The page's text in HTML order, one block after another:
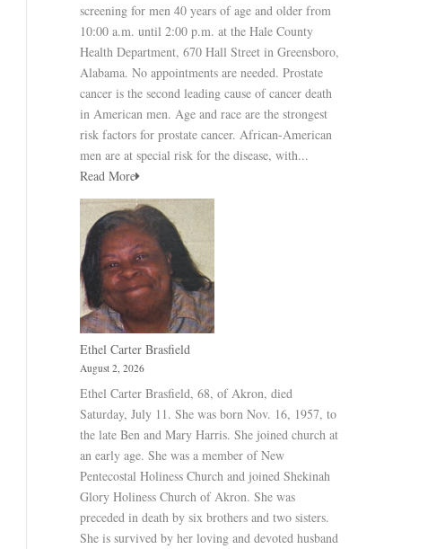
screening for men 40 years of age and older from
10:00 a.m. until 2:00 p.m. at the Hale County
Health Department, 670 Hall Street in Greensboro,
Alabama. No appointments are needed. Prostate
cancer is the second leading cause of cancer death
in American men. Age and race are the strongest
risk factors for prostate cancer. African-American
men are at special risk for the disease, with...
Read More
Ethel Carter Brasfield
August 2, 2026
Ethel Carter Brasfield, 68, of Akron, died
Saturday, July 11. She was born Nov. 16, 1957, to
the late Ben and Mary Harris. She joined church at
an early age. She was a member of New
Pentecostal Holiness Church and joined Shekinah
Glory Holiness Church of Akron. She was
preceded in death by six brothers and two sisters.
She is survived by her loving and devoted husband